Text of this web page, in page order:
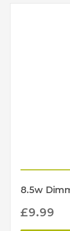
8.5w
£9.99